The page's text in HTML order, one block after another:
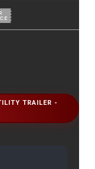
TRAILER -